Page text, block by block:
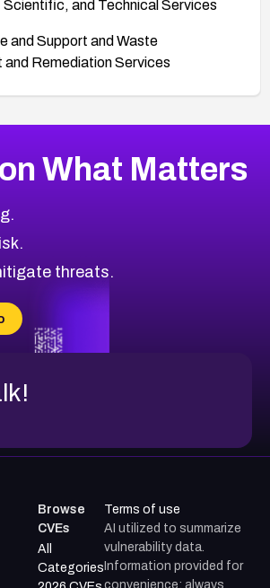
Scientific, and Technical Services
and Support and Waste
and Remediation Services
Categories
What Matters
threats.
Browse
CVEs
All
Categories
Terms of use
AI utilized to summarize
vulnerability data.
Information provided for
convenience; always